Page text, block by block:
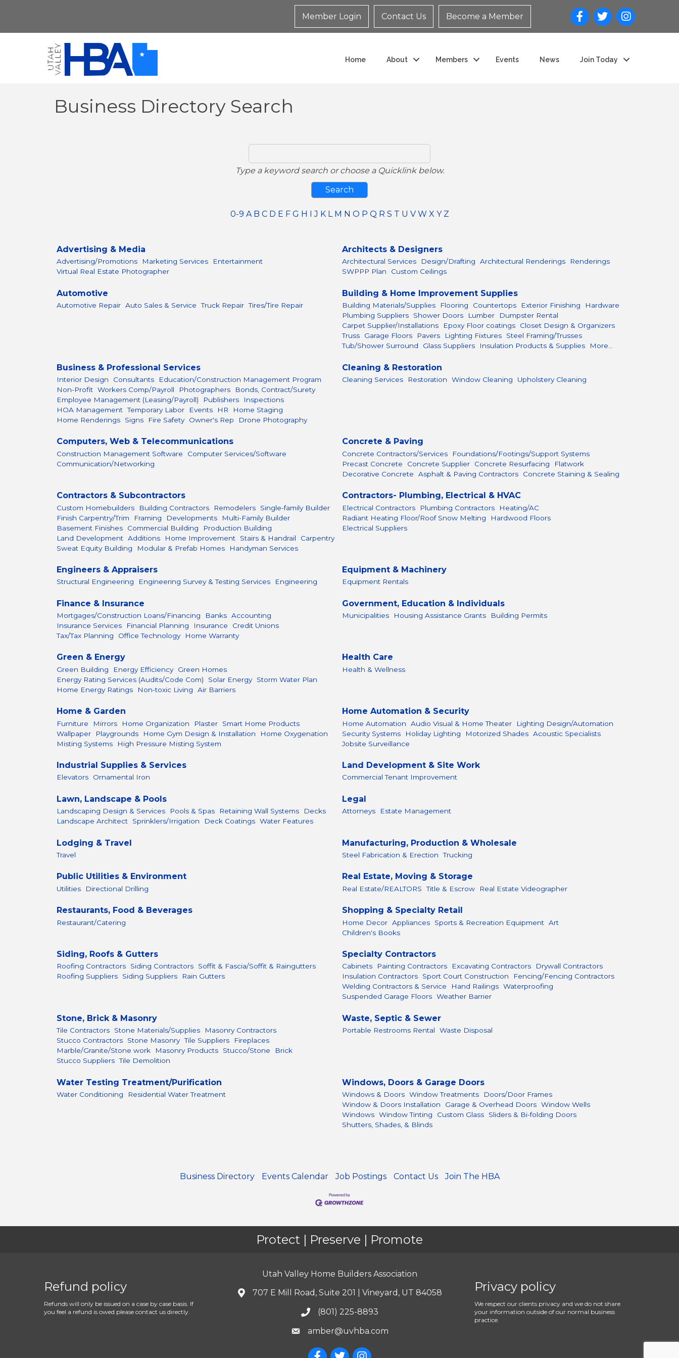
Member Login Contact Us Become a Member
Home About Members Events News Join Today
Business Directory Search
Type a keyword search or choose a Quicklink below.
0-9 A B C D E F G H I J K L M N O P Q R S T U V W X Y Z
Advertising & Media
Advertising/Promotions Marketing Services
Entertainment
Virtual Real Estate Photographer
Architects & Designers
Architectural Services Design/Drafting Architectural Renderings
Renderings
SWPPP Plan
Custom Ceilings
Automotive
Automotive Repair Auto Sales & Service Truck Repair Tires/Tire Repair
Building & Home Improvement Supplies
Building Materials/Supplies Flooring Countertops Exterior Finishing
Hardware
Plumbing Suppliers
Shower Doors Lumber
Dumpster Rental
Carpet Supplier/Installations
Epoxy Floor coatings
Closet Design & Organizers
Truss
Garage Floors Pavers Lighting Fixtures
Steel Framing/Trusses
Tub/Shower Surround
Glass Suppliers Insulation Products & Supplies More...
Business & Professional Services
Interior Design Consultants
Education/Construction Management Program
Non-Profit Workers Comp/Payroll Photographers
Bonds, Contract/Surety
Employee Management (Leasing/Payroll)
Publishers
Inspections
HOA Management Temporary Labor Events HR
Home Staging
Home Renderings
Signs Fire Safety Owner's Rep Drone Photography
Cleaning & Restoration
Cleaning Services Restoration Window Cleaning Upholstery Cleaning
Computers, Web & Telecommunications
Construction Management Software
Computer Services/Software
Communication/Networking
Concrete & Paving
Concrete Contractors/Services
Foundations/Footings/Support Systems
Precast Concrete
Concrete Supplier Concrete Resurfacing
Flatwork
Decorative Concrete
Asphalt & Paving Contractors Concrete Staining & Sealing
Contractors & Subcontractors
Custom Homebuilders Building Contractors Remodelers
Single-family Builder
Finish Carpentry/Trim
Framing Developments
Multi-Family Builder
Basement Finishes
Commercial Building
Production Building
Land Development Additions Home Improvement Stairs & Handrail
Carpentry
Sweat Equity Building
Modular & Prefab Homes Handyman Services
Contractors- Plumbing, Electrical & HVAC
Electrical Contractors Plumbing Contractors
Heating/AC
Radiant Heating Floor/Roof Snow Melting
Hardwood Floors
Electrical Suppliers
Engineers & Appraisers
Structural Engineering Engineering Survey & Testing Services Engineering
Equipment & Machinery
Equipment Rentals
Finance & Insurance
Mortgages/Construction Loans/Financing Banks Accounting
Insurance Services
Financial Planning Insurance
Credit Unions
Tax/Tax Planning
Office Technology Home Warranty
Government, Education & Individuals
Municipalities Housing Assistance Grants Building Permits
Green & Energy
Green Building Energy Efficiency
Green Homes
Energy Rating Services (Audits/Code Com)
Solar Energy
Storm Water Plan
Home Energy Ratings
Non-toxic Living Air Barriers
Health Care
Health & Wellness
Home & Garden
Furniture Mirrors Home Organization Plaster
Smart Home Products
Wallpaper
Playgrounds Home Gym Design & Installation
Home Oxygenation
Misting Systems
High Pressure Misting System
Home Automation & Security
Home Automation Audio Visual & Home Theater
Lighting Design/Automation
Security Systems
Holiday Lighting Motorized Shades Acoustic Specialists
Jobsite Surveillance
Industrial Supplies & Services
Elevators Ornamental Iron
Land Development & Site Work
Commercial Tenant Improvement
Lawn, Landscape & Pools
Landscaping Design & Services Pools & Spas Retaining Wall Systems
Decks
Landscape Architect
Sprinklers/Irrigation Deck Coatings Water Features
Legal
Attorneys Estate Management
Lodging & Travel
Travel
Manufacturing, Production & Wholesale
Steel Fabrication & Erection Trucking
Public Utilities & Environment
Utilities Directional Drilling
Real Estate, Moving & Storage
Real Estate/REALTORS Title & Escrow Real Estate Videographer
Restaurants, Food & Beverages
Restaurant/Catering
Shopping & Specialty Retail
Home Decor Appliances Sports & Recreation Equipment Art
Children's Books
Siding, Roofs & Gutters
Roofing Contractors Siding Contractors
Soffit & Fascia/Soffit & Raingutters
Roofing Suppliers
Siding Suppliers Rain Gutters
Specialty Contractors
Cabinets Painting Contractors Excavating Contractors
Drywall Contractors
Insulation Contractors
Sport Court Construction
Fencing/Fencing Contractors
Welding Contractors & Service
Hand Railings Waterproofing
Suspended Garage Floors Weather Barrier
Stone, Brick & Masonry
Tile Contractors Stone Materials/Supplies
Masonry Contractors
Stucco Contractors
Stone Masonry Tile Suppliers
Fireplaces
Marble/Granite/Stone work
Masonry Products Stucco/Stone
Brick
Stucco Suppliers Tile Demolition
Waste, Septic & Sewer
Portable Restrooms Rental Waste Disposal
Water Testing Treatment/Purification
Water Conditioning Residential Water Treatment
Windows, Doors & Garage Doors
Windows & Doors Window Treatments
Doors/Door Frames
Window & Doors Installation
Garage & Overhead Doors Window Wells
Windows Window Tinting Custom Glass
Sliders & Bi-folding Doors
Shutters, Shades, & Blinds
Business Directory Events Calendar Job Postings Contact Us Join The HBA
Protect | Preserve | Promote
Refund policy
Refunds will only be issued on a case by case basis. If
you feel a refund is owed please contact us directly.
Utah Valley Home Builders Association
707 E Mill Road, Suite 201 | Vineyard, UT 84058
(801) 225-8893
amber@uvhba.com
Privacy policy
We respect our clients privacy and we do not share
your information outside of our normal business
practice.